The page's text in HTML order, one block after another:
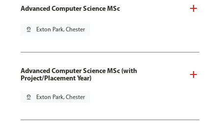
Advanced Computer Science MSc
pin_drop Exton Park, Chester
Advanced Computer Science MSc (with
Project/Placement Year)
pin_drop Exton Park, Chester